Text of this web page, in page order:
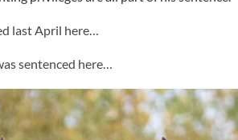
last April here…
sentenced here…